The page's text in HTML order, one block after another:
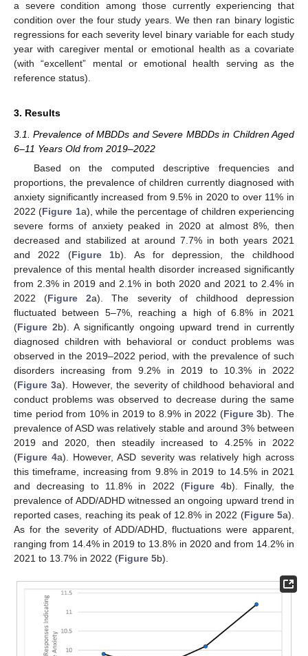
a severe condition among those currently experiencing that
condition over the four study years. We then ran binary logistic
regressions for each severity level binary variable for each study
year with caregiver mental or emotional health as a covariate
(with “excellent” mental or emotional health serving as the
reference status).
3. Results
3.1. Prevalence of MBDDs and Severe MBDDs in Children Aged
6–11 Years Old from 2019–2022
Based on the computed descriptive frequencies and
proportions, the prevalence of children currently diagnosed with
anxiety significantly increased from 9.5% in 2020 to over 11% in
2022 (Figure 1a), while the percentage of children experiencing
severe forms of anxiety peaked in 2020 at almost 8%, then
decreased and stabilized at around 7.7% in both years 2021
and 2022 (Figure 1b). As for depression, the childhood
prevalence of this mental health disorder increased significantly
from 2.3% in 2019 and 2.1% in both 2020 and 2021 to 2.4% in
2022 (Figure 2a). The severity of childhood depression
fluctuated between 5–7%, reaching a high of 6.8% in 2021
(Figure 2b). A significantly ongoing upward trend in currently
diagnosed children with behavioral or conduct problems was
observed in the 2019–2022 period, with the prevalence of such
disorders increasing from 9.2% in 2019 to 10.3% in 2022
(Figure 3a). However, the severity of childhood behavioral and
conduct problems was observed to decrease during the same
time period from 10% in 2019 to 8.9% in 2022 (Figure 3b). The
prevalence of ASD was relatively stable and around 3% between
2019 and 2020, then steadily increased to 4.25% in 2022
(Figure 4a). However, ASD severity was relatively high across
this timeframe, increasing from 9.8% in 2019 to 14.5% in 2021
and decreasing to 11.8% in 2022 (Figure 4b). Finally, the
prevalence of ADD/ADHD witnessed an ongoing upward trend in
reported cases, reaching its peak of 12.8% in 2022 (Figure 5a).
As for the severity of ADD/ADHD, fluctuations were apparent,
ranging from 14.4% in 2019 to 13.8% in 2020 and from 14.2% in
2021 to 13.7% in 2022 (Figure 5b).